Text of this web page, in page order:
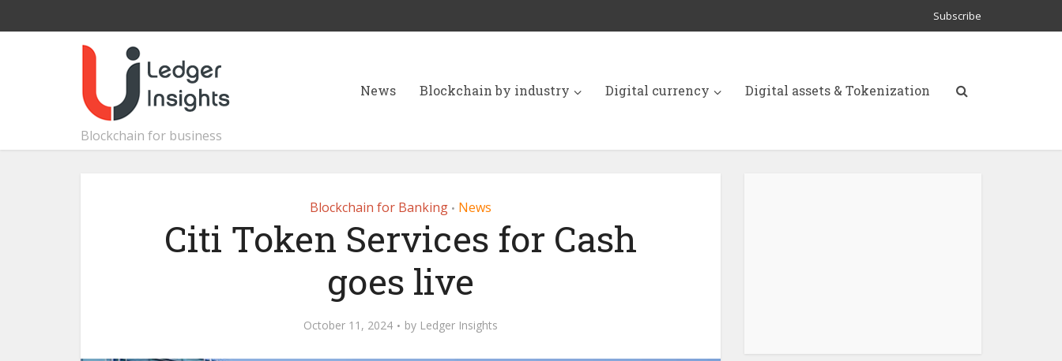
Subscribe
Blockchain for business
News Blockchain by industry Digital currency Digital assets & Tokenization
Blockchain for Banking • News
Citi Token Services for Cash
goes live
October 11, 2024 by Ledger Insights